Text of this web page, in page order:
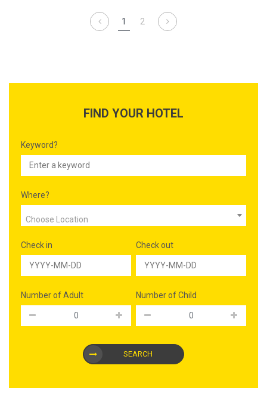
1
2
FIND YOUR HOTEL
Keyword?
Where?
Choose Location
Check in Check out
Number of Adult Number of Child
SEARCH